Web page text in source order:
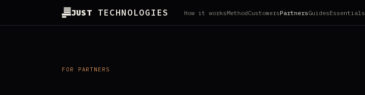
JUSTTECHNOLOGIES How it worksMethodCustomersPartnersGuidesEssentials
FOR PARTNERS